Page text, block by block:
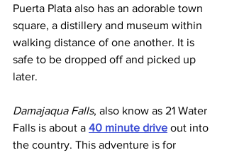
Puerta Plata also has an adorable town
square, a distillery and museum within
walking distance of one another. It is
safe to be dropped off and picked up
later.
Damajaqua Falls, also know as 21 Water
Falls is about a 40 minute drive out into
the country. This adventure is for